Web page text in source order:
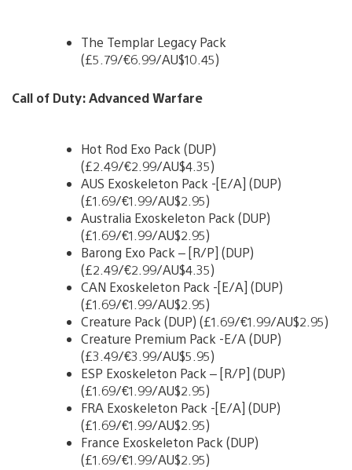
The Templar Legacy Pack
(£5.79/€6.99/AU$10.45)
Call of Duty: Advanced Warfare
Hot Rod Exo Pack (DUP)
(£2.49/€2.99/AU$4.35)
AUS Exoskeleton Pack -[E/A] (DUP)
(£1.69/€1.99/AU$2.95)
Australia Exoskeleton Pack (DUP)
(£1.69/€1.99/AU$2.95)
Barong Exo Pack – [R/P] (DUP)
(£2.49/€2.99/AU$4.35)
CAN Exoskeleton Pack -[E/A] (DUP)
(£1.69/€1.99/AU$2.95)
Creature Pack (DUP) (£1.69/€1.99/AU$2.95)
Creature Premium Pack -E/A (DUP)
(£3.49/€3.99/AU$5.95)
ESP Exoskeleton Pack – [R/P] (DUP)
(£1.69/€1.99/AU$2.95)
FRA Exoskeleton Pack -[E/A] (DUP)
(£1.69/€1.99/AU$2.95)
France Exoskeleton Pack (DUP)
(£1.69/€1.99/AU$2.95)